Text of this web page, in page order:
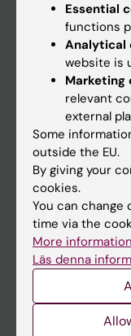
Calendar
Ladok
Canvas
Schedule
Student e-mail
Course and
Student at KI
Essential
functions
Analytical
website is
Marketing
relevant
external
Some
outside the EU.
By giving your
cookies.
You can change
time via the
More
Läs denna